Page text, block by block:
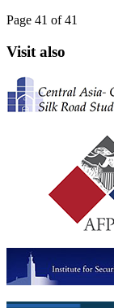
Page 41 of 41
Visit also